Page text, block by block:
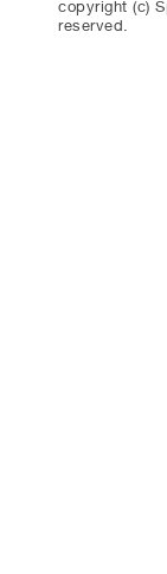
copyright (c)
reserved.